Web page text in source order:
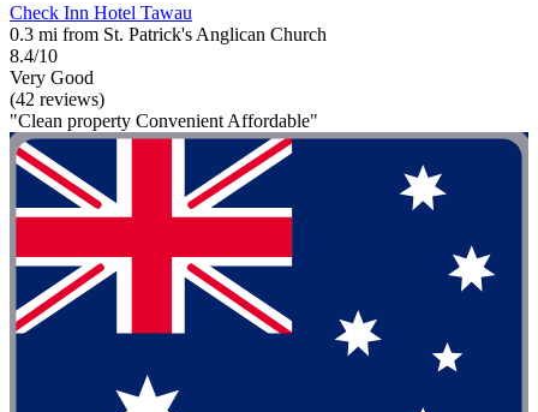
Check Inn Hotel Tawau
0.3 mi from St. Patrick's Anglican Church
8.4/10
Very Good
(42 reviews)
"Clean property Convenient Affordable"